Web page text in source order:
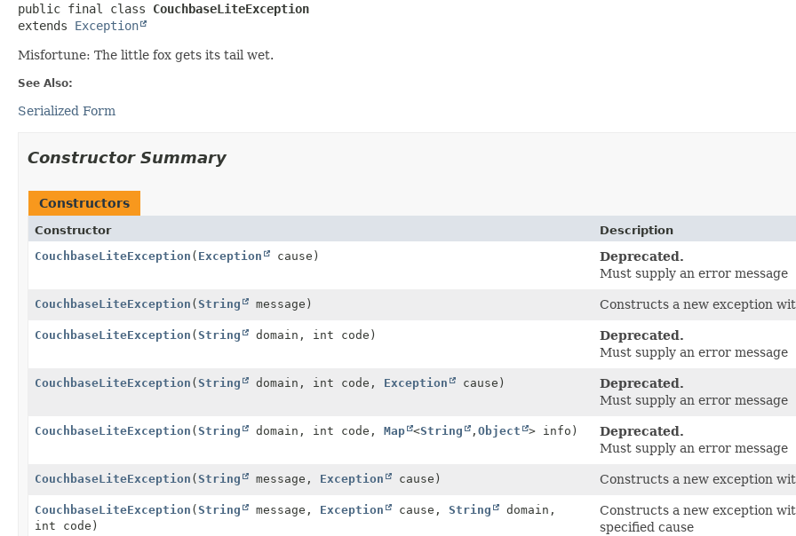
public final class CouchbaseLiteException
extends Exception
Misfortune: The little fox gets its tail wet.
See Also:
Serialized Form
Constructor Summary
Constructors
Constructor
Description
CouchbaseLiteException ( Exception cause)
Deprecated.
Must supply an error message
CouchbaseLiteException (String message) Constructs a new exception
CouchbaseLiteException (String domain, int code)
Deprecated.
Must supply an error message
CouchbaseLiteException (String domain, int code, Exception cause)
Deprecated.
Must supply an error message
CouchbaseLiteException (String domain, int code, Map <String , Object > info)
Deprecated.
Must supply an error message
CouchbaseLiteException (String message, Exception cause) Constructs a new exception
CouchbaseLiteException (String message, Exception cause, String
domain,
int code)
Constructs a new exception
specified cause